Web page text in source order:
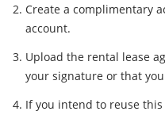
Create a complimentary
account.
Upload the rental lease
your signature or that
If you intend to reuse